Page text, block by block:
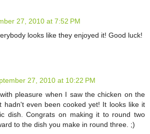
27, 2010 at 7:52 PM
looks like they enjoyed it! Good luck!
27, 2010 at 10:22 PM
pleasure when I saw the chicken on the
hadn't even been cooked yet! It looks like it
dish. Congrats on making it to round two
to the dish you make in round three. ;)